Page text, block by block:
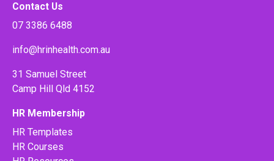
Contact Us
07 3386 6488
info@hrinhealth.com.au
31 Samuel Street
Camp Hill Qld 4152
HR Membership
HR Templates
HR Courses